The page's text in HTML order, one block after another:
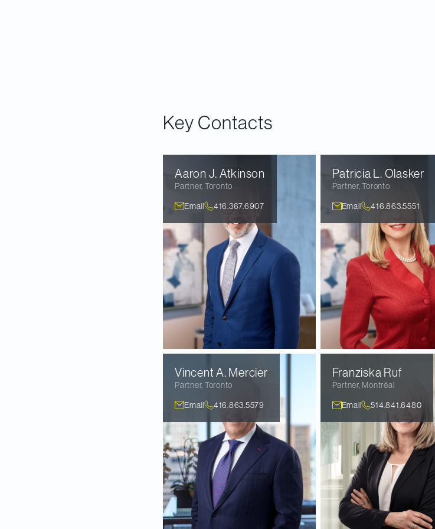
Key Contacts
Aaron J. Atkinson
Partner, Toronto
Email 416.367.6907
Patricia L. Olasker
Partner,Toronto
Email 416.863.5551
Vincent A. Mercier
Partner, Toronto
Email 416.863.5579
Franziska Ruf
Partner, Montréal
Email 514.841.6480